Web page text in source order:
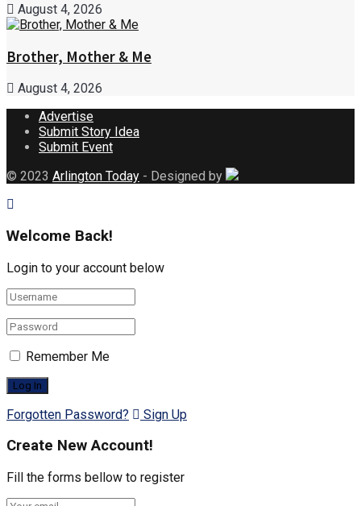
August 4, 2026
Brother, Mother & Me
August 4, 2026
Advertise
Submit Story Idea
Submit Event
© 2023 Arlington Today - Designed by
Welcome Back!
Login to your account below
Remember Me
Forgotten Password? Sign Up
Create New Account!
Fill the forms bellow to register